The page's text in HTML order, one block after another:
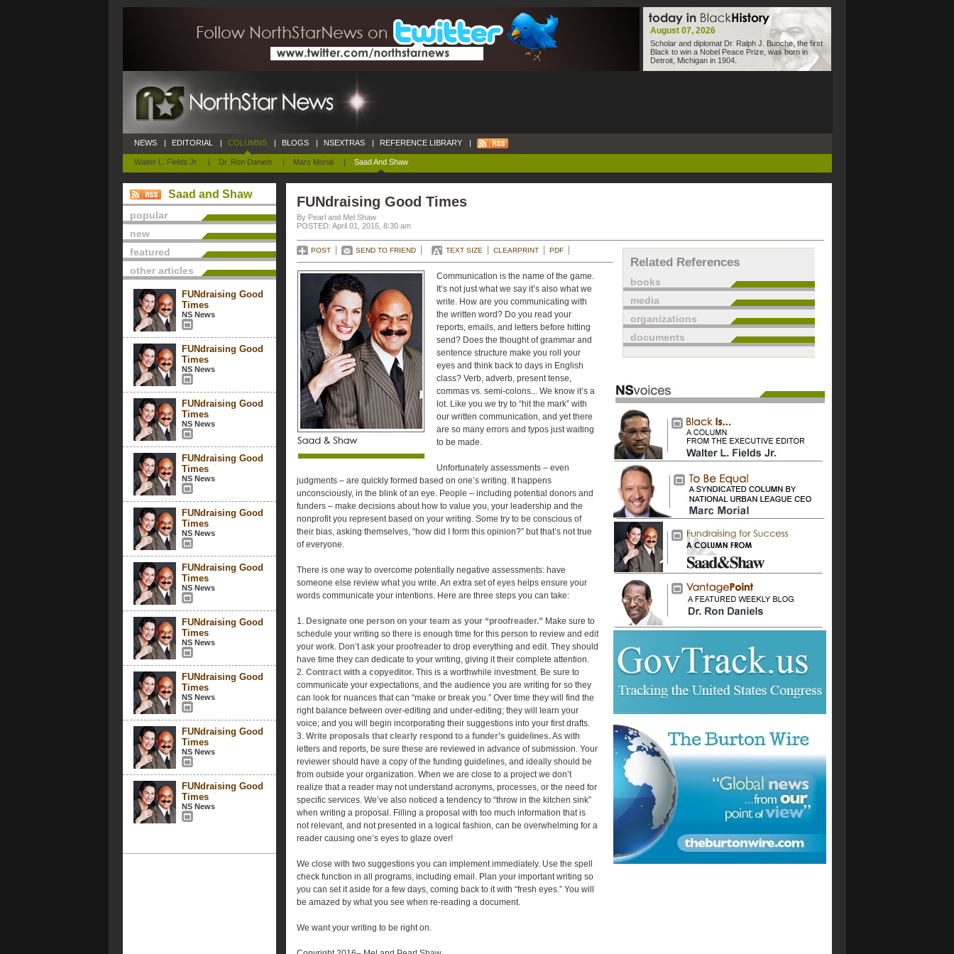
August 07, 2026
Scholar and diplomat Dr. Ralph J. Bunche, the first
Black to win a Nobel Peace Prize, was born in
Detroit, Michigan in 1904.
NEWS | EDITORIAL | COLUMNS
Walter L. Fields Jr. | Dr. Ron Daniels | Marc Morial | Saad And Shaw
| BLOGS | NSEXTRAS | REFERENCE LIBRARY |
Saad and Shaw
popular
new
featured
other articles
FUNdraising Good
Times
NS News
FUNdraising Good
Times
NS News
FUNdraising Good
Times
NS News
FUNdraising Good
Times
NS News
FUNdraising Good
Times
NS News
FUNdraising Good
Times
NS News
FUNdraising Good
Times
NS News
FUNdraising Good
Times
NS News
FUNdraising Good
Times
NS News
FUNdraising Good
Times
NS News
FUNdraising Good Times
By Pearl and Mel Shaw
POSTED: April 01, 2016, 8:30 am
POST SEND TO FRIEND TEXT SIZE CLEARPRINT PDF
Communication is the name of the game.
It’s not just what we say it’s also what we
write. How are you communicating with
the written word? Do you read your
reports, emails, and letters before hitting
send? Does the thought of grammar and
sentence structure make you roll your
eyes and think back to days in English
class? Verb, adverb, present tense,
commas vs. semi-colons... We know it’s a
lot. Like you we try to “hit the mark” with
our written communication, and yet there
are so many errors and typos just waiting
to be made.
Unfortunately assessments – even
judgments – are quickly formed based on one’s writing. It happens
unconsciously, in the blink of an eye. People – including potential donors and
funders – make decisions about how to value you, your leadership and the
nonprofit you represent based on your writing. Some try to be conscious of
their bias, asking themselves, “how did I form this opinion?” but that’s not true
of everyone.
There is one way to overcome potentially negative assessments: have
someone else review what you write. An extra set of eyes helps ensure your
words communicate your intentions. Here are three steps you can take:
1. Designate one person on your team as your “proofreader.” Make sure to
schedule your writing so there is enough time for this person to review and edit
your work. Don’t ask your proofreader to drop everything and edit. They should
have time they can dedicate to your writing, giving it their complete attention.
2. Contract with a copyeditor.This is a worthwhile investment. Be sure to
communicate your expectations, and the audience you are writing for so they
can look for nuances that can “make or break you.” Over time they will find the
right balance between over-editing and under-editing; they will learn your
voice; and you will begin incorporating their suggestions into your first drafts.
3. Write proposals that clearly respond to a funder’s guidelines.As with
letters and reports, be sure these are reviewed in advance of submission. Your
reviewer should have a copy of the funding guidelines, and ideally should be
from outside your organization. When we are close to a project we don’t
realize that a reader may not understand acronyms, processes, or the need for
specific services. We’ve also noticed a tendency to “throw in the kitchen sink”
when writing a proposal. Filling a proposal with too much information that is
not relevant, and not presented in a logical fashion, can be overwhelming for a
reader causing one’s eyes to glaze over!
We close with two suggestions you can implement immediately. Use the spell
check function in all programs, including email. Plan your important writing so
you can set it aside for a few days, coming back to it with “fresh eyes.” You will
be amazed by what you see when re-reading a document.
We want your writing to be right on.
Related References
books
media
organizations
documents